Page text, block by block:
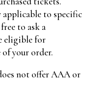
applicable to specific
to ask a
eligible for
your order.
not offer AAA or